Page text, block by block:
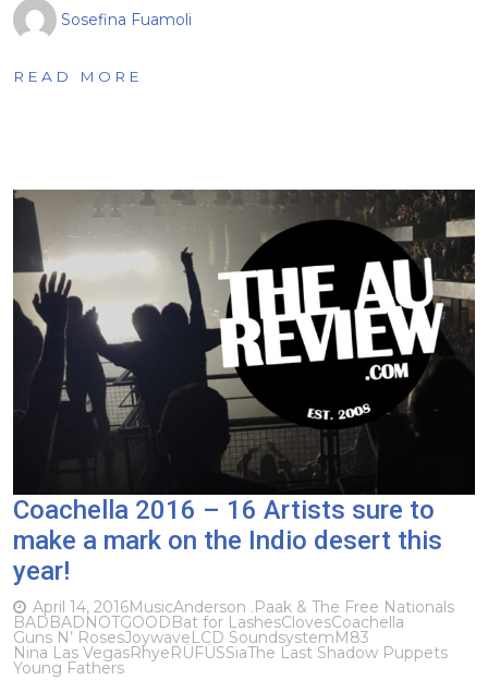
Sosefina Fuamoli
READ MORE
Coachella 2016 – 16 Artists sure to
make a mark on the Indio desert this
year!
April 14, 2016MusicAnderson .Paak & The Free Nationals
BADBADNOTGOODBat for LashesClovesCoachella
Guns N’ RosesJoywaveLCD SoundsystemM83
Nina Las VegasRhyeRÜFÜSSiaThe Last Shadow Puppets
Young Fathers